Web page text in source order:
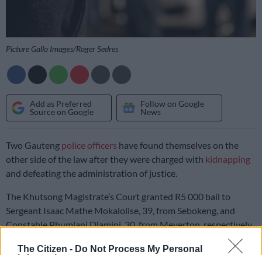
The Citizen - Do Not Process My Personal
Picture Gallo Images/Roger Sedres
Add as Preferred
Source on Google
Follow on Google
News
Two Gauteng police officers have found themselves on the
other side of the law after they were charged with kidnapping
and defeating the administration of justice.
The Khutsong Magistrate’s Court granted R5 000 bail to
Sergeant Isaac Mathe Mokalolise, 39, from Sebokeng, and
Constable Phumlani Dlamini, 30, from Meyerton, respectively.